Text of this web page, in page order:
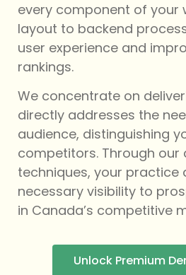
every component of
layout to backend
user experience and
rankings.
We concentrate on
directly addresses the
audience, distinguishing
competitors. Through our
techniques, your practice
necessary visibility to
in Canada’s competitive
Unlock Premium